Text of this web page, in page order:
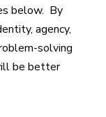
below. By
agency,
solving
be better